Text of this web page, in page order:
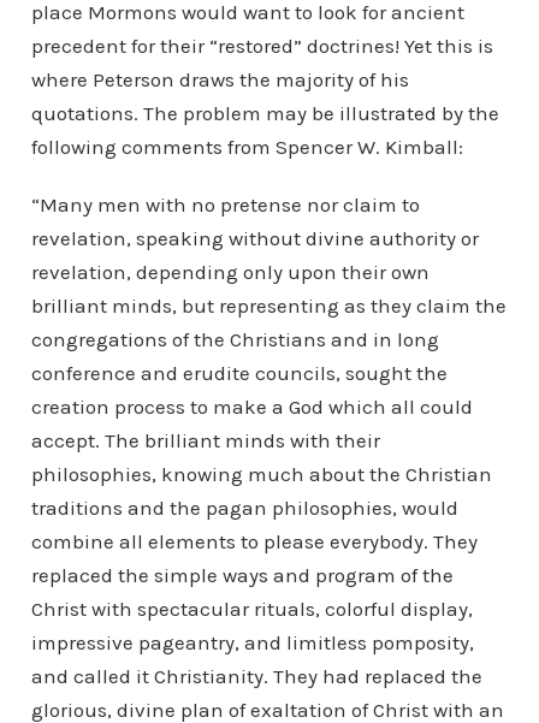
place Mormons would want to look for ancient
precedent for their “restored” doctrines! Yet this is
where Peterson draws the majority of his
quotations. The problem may be illustrated by the
following comments from Spencer W. Kimball:
“Many men with no pretense nor claim to
revelation, speaking without divine authority or
revelation, depending only upon their own
brilliant minds, but representing as they claim the
congregations of the Christians and in long
conference and erudite councils, sought the
creation process to make a God which all could
accept. The brilliant minds with their
philosophies, knowing much about the Christian
traditions and the pagan philosophies, would
combine all elements to please everybody. They
replaced the simple ways and program of the
Christ with spectacular rituals, colorful display,
impressive pageantry, and limitless pomposity,
and called it Christianity. They had replaced the
glorious, divine plan of exaltation of Christ with an